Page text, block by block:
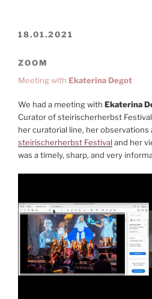
18.01.2021
ZOOM
Meeting with Ekaterina Degot
We had a meeting with Ekaterina
Curator of steirischerherbst
her curatorial line, her observations
steirischerherbst Festival and her
was a timely, sharp, and very